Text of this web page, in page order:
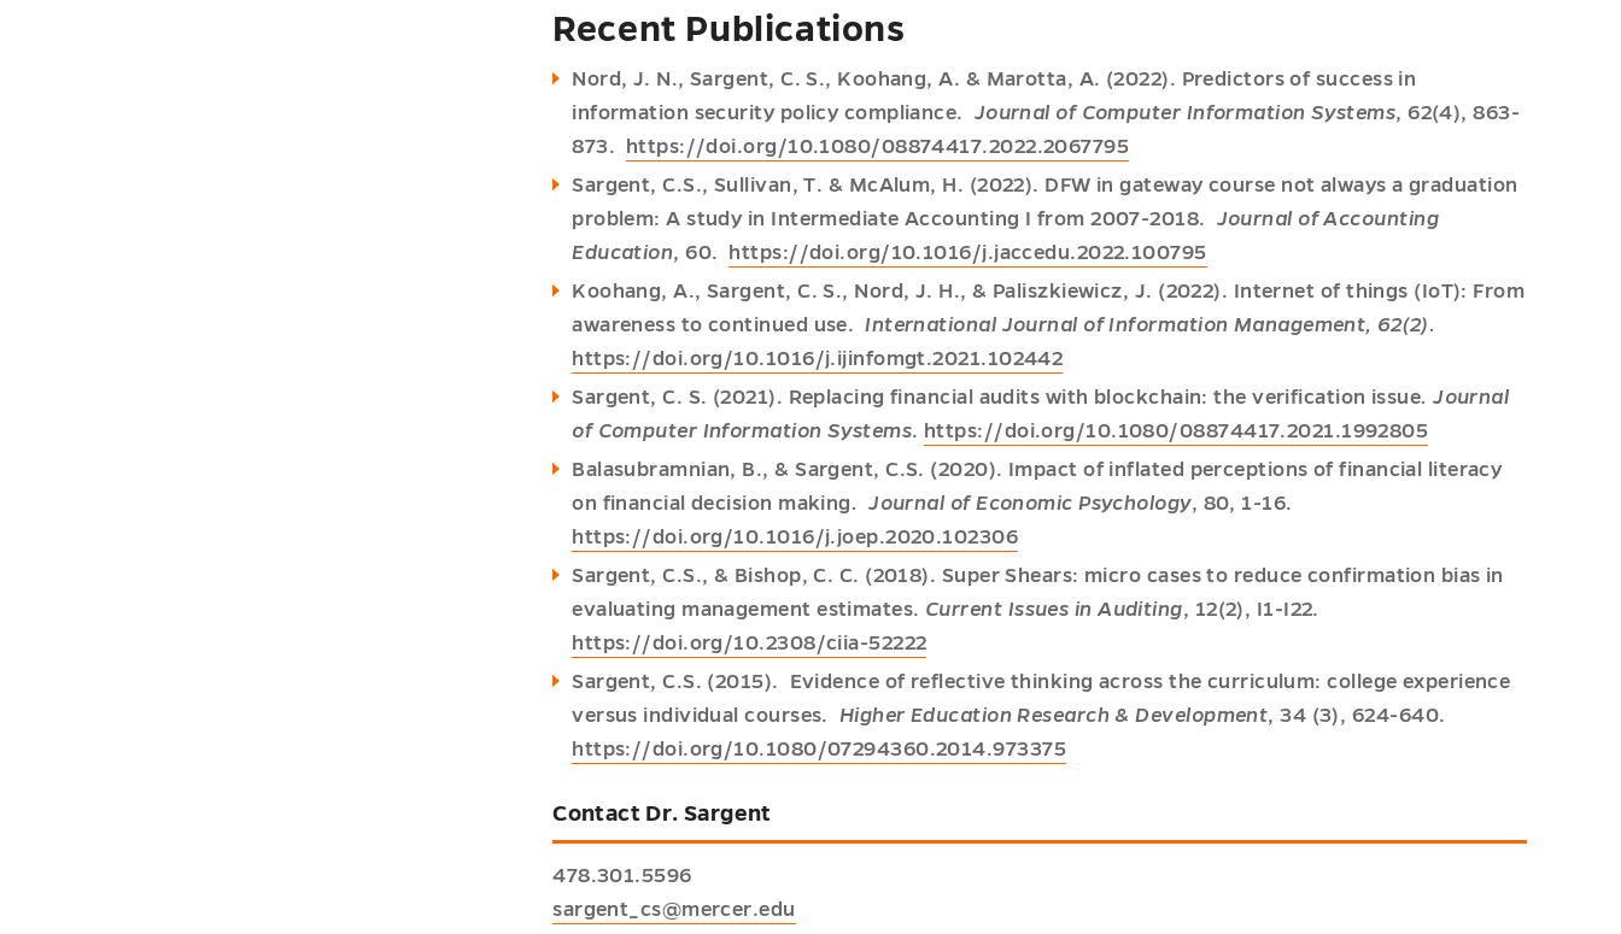
Recent Publications
Nord, J. N., Sargent, C. S., Koohang, A. & Marotta, A. (2022). Predictors of success in
information security policy compliance. Journal of Computer Information Systems, 62(4), 863-
873.
https://doi.org/10.1080/08874417.2022.2067795
Sargent, C.S., Sullivan, T. & McAlum, H. (2022). DFW in gateway course not always a graduation
problem: A study in Intermediate Accounting I from 2007-2018. Journal of Accounting
Education, 60.
https://doi.org/10.1016/j.jaccedu.2022.100795
Koohang, A., Sargent, C. S., Nord, J. H., & Paliszkiewicz, J. (2022). Internet of things (IoT): From
awareness to continued use.International Journal of Information Management, 62(2).
https://doi.org/10.1016/j.ijinfomgt.2021.102442
Sargent, C. S. (2021). Replacing financial audits with blockchain: the verification issue. Journal
of Computer Information Systems. https://doi.org/10.1080/08874417.2021.1992805
Balasubramnian, B., & Sargent, C.S. (2020). Impact of inflated perceptions of financial literacy
on financial decision making. Journal of Economic Psychology, 80, 1-16.
https://doi.org/10.1016/j.joep.2020.102306
Sargent, C.S., & Bishop, C. C. (2018). Super Shears: micro cases to reduce confirmation bias in
evaluating management estimates. Current Issues in Auditing, 12(2), I1-I22.
https://doi.org/10.2308/ciia-52222
Sargent, C.S. (2015). Evidence of reflective thinking across the curriculum: college experience
versus individual courses. Higher Education Research & Development, 34 (3), 624-640.
https://doi.org/10.1080/07294360.2014.973375
Contact Dr. Sargent
478.301.5596
sargent_cs@mercer.edu